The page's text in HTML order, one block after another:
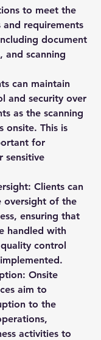
to meet the
and requirements
document
and scanning
can maintain
and security over
as the scanning
onsite. This is
for
sensitive
Clients can
oversight of the
ensuring that
handled with
control
Onsite
aim to
to the
activities to